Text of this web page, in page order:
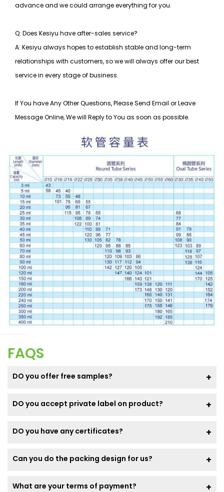
advance and we could arrange everything for you.
Q: Does Kesiyu have after-sales service?
A: Kesiyu always hopes to establish stable and long-term
relationships with customers, sowe will always offer our best
service in every stage of business.
If You have Any Other Questions, Please Send Email or Leave
Message Online, We will Reply to You as soon as possible.
FAQS
DO you offer free samples?
DO you accept private label on product?
DO you have any certificates?
Can you do the packing design for us?
What are your terms of payment?